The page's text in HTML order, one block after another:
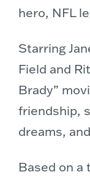
hero, NFL
Starring
Field and
Brady”
friendship,
dreams,
Based on